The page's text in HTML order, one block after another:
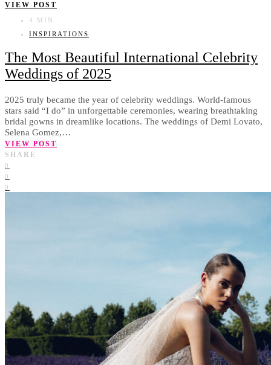
VIEW POST
4 MIN
INSPIRATIONS
The Most Beautiful International Celebrity
Weddings of 2025
2025 truly became the year of celebrity weddings. World-famous
stars said “I do” in unforgettable ceremonies, wearing breathtaking
bridal gowns in dreamlike locations. The weddings of Demi Lovato,
Selena Gomez,…
VIEW POST
SHARE
0
0
0